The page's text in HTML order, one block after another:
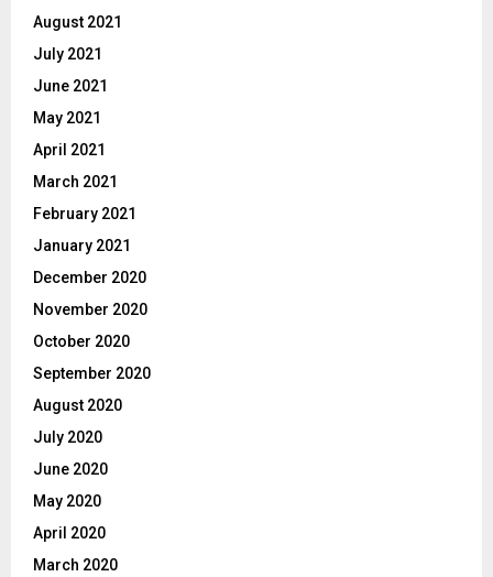
August 2021
July 2021
June 2021
May 2021
April 2021
March 2021
February 2021
January 2021
December 2020
November 2020
October 2020
September 2020
August 2020
July 2020
June 2020
May 2020
April 2020
March 2020